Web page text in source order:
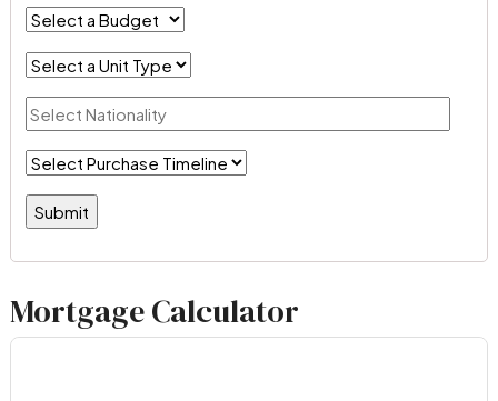
Mortgage Calculator